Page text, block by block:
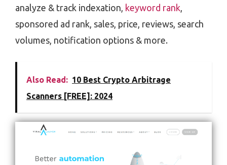
analyze & track indexation, keyword rank
sponsored ad rank, sales, price, reviews, search
volumes, notification options & more.
Also Read: 10 Best Crypto Arbitrage
Scanners [FREE]: 2024